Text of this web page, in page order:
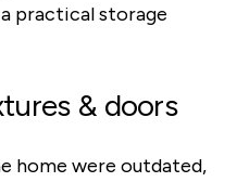
practical storage
& doors
home were outdated,